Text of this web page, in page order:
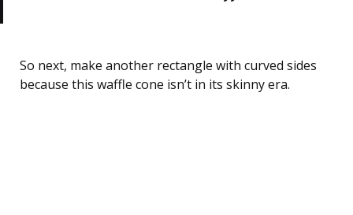
So next, make another rectangle with curved sides
because this waffle cone isn’t in its skinny era.